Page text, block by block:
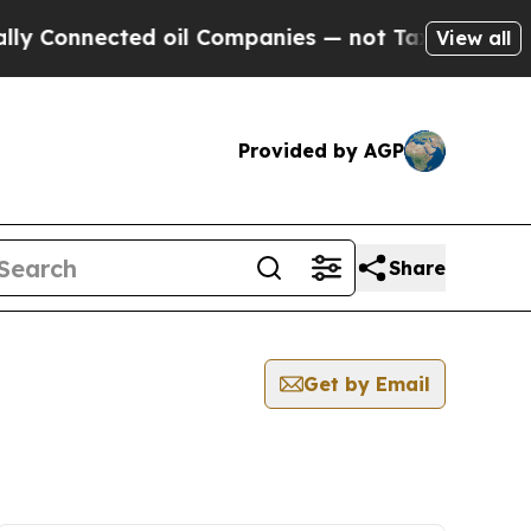
oil Companies — not Taxpayers — theView all
Provided by AGP
Share
Get by Email